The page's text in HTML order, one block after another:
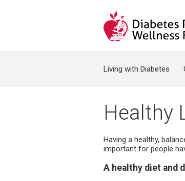
Living with Diabetes
Search form
Healthy
Having a healthy,
important for people
A healthy diet and